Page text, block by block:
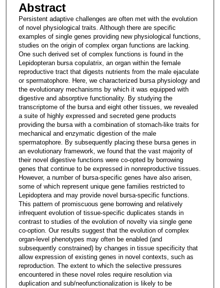
Abstract
Persistent adaptive challenges are often met with the evolution
of novel physiological traits. Although there are specific
examples of single genes providing new physiological functions,
studies on the origin of complex organ functions are lacking.
One such derived set of complex functions is found in the
Lepidopteran bursa copulatrix, an organ within the female
reproductive tract that digests nutrients from the male ejaculate
or spermatophore. Here, we characterized bursa physiology and
the evolutionary mechanisms by which it was equipped with
digestive and absorptive functionality. By studying the
transcriptome of the bursa and eight other tissues, we revealed
a suite of highly expressed and secreted gene products
providing the bursa with a combination of stomach-like traits for
mechanical and enzymatic digestion of the male
spermatophore. By subsequently placing these bursa genes in
an evolutionary framework, we found that the vast majority of
their novel digestive functions were co-opted by borrowing
genes that continue to be expressed in nonreproductive tissues.
However, a number of bursa-specific genes have also arisen,
some of which represent unique gene families restricted to
Lepidoptera and may provide novel bursa-specific functions.
This pattern of promiscuous gene borrowing and relatively
infrequent evolution of tissue-specific duplicates stands in
contrast to studies of the evolution of novelty via single gene
co-option. Our results suggest that the evolution of complex
organ-level phenotypes may often be enabled (and
subsequently constrained) by changes in tissue specificity that
allow expression of existing genes in novel contexts, such as
reproduction. The extent to which the selective pressures
encountered in these novel roles require resolution via
duplication and sub/neofunctionalization is likely to be